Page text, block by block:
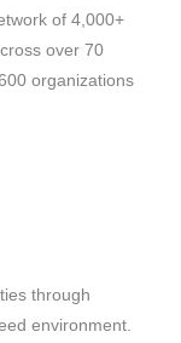
of 4,000+
over 70
organizations
through
environment.